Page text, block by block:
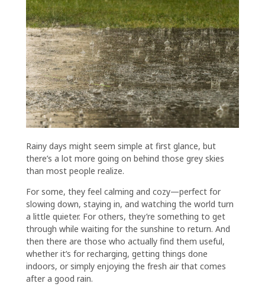
Rainy days might seem simple at first glance, but
there’s a lot more going on behind those grey skies
than most people realize.
For some, they feel calming and cozy—perfect for
slowing down, staying in, and watching the world turn
a little quieter. For others, they’re something to get
through while waiting for the sunshine to return. And
then there are those who actually find them useful,
whether it’s for recharging, getting things done
indoors, or simply enjoying the fresh air that comes
after a good rain.